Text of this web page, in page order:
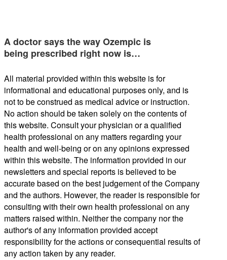
A doctor says the way Ozempic is
being prescribed right now is…
All material provided within this website is for
informational and educational purposes only, and is
not to be construed as medical advice or instruction.
No action should be taken solely on the contents of
this website. Consult your physician or a qualified
health professional on any matters regarding your
health and well-being or on any opinions expressed
within this website. The information provided in our
newsletters and special reports is believed to be
accurate based on the best judgement of the Company
and the authors. However, the reader is responsible for
consulting with their own health professional on any
matters raised within. Neither the company nor the
author's of any information provided accept
responsibility for the actions or consequential results of
any action taken by any reader.